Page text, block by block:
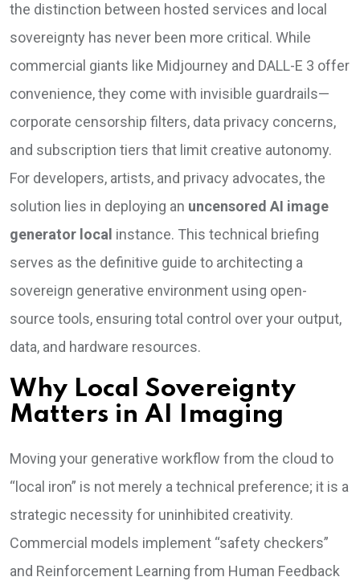
the distinction between hosted services and local
sovereignty has never been more critical. While
commercial giants like Midjourney and DALL-E 3 offer
convenience, they come with invisible guardrails—
corporate censorship filters, data privacy concerns,
and subscription tiers that limit creative autonomy.
For developers, artists, and privacy advocates, the
solution lies in deploying an uncensored AI image
generator local instance. This technical briefing
serves as the definitive guide to architecting a
sovereign generative environment using open-
source tools, ensuring total control over your output,
data, and hardware resources.
Why Local Sovereignty
Matters in AI Imaging
Moving your generative workflow from the cloud to
“local iron” is not merely a technical preference; it is a
strategic necessity for uninhibited creativity.
Commercial models implement “safety checkers”
and Reinforcement Learning from Human Feedback